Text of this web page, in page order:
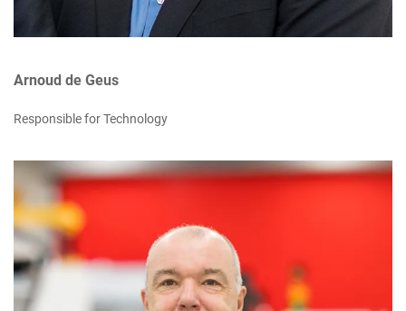
Arnoud de Geus
Responsible for Technology